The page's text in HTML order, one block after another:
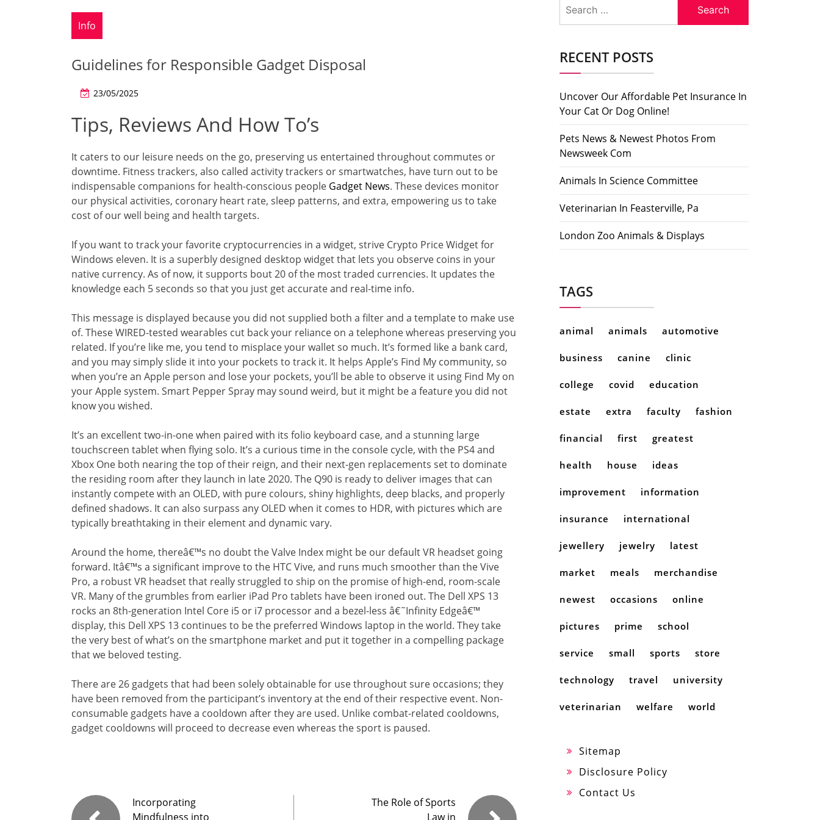
Info
Guidelines for Responsible Gadget Disposal
23/05/2025
Tips, Reviews And How To’s
It caters to our leisure needs on the go, preserving us entertained throughout commutes or
downtime. Fitness trackers, also called activity trackers or smartwatches, have turn out to be
indispensable companions for health-conscious people Gadget News. These devices monitor
our physical activities, coronary heart rate, sleep patterns, and extra, empowering us to take
cost of our well being and health targets.
If you want to track your favorite cryptocurrencies in a widget, strive Crypto Price Widget for
Windows eleven. It is a superbly designed desktop widget that lets you observe coins in your
native currency. As of now, it supports bout 20 of the most traded currencies. It updates the
knowledge each 5 seconds so that you just get accurate and real-time info.
This message is displayed because you did not supplied both a filter and a template to make use
of. These WIRED-tested wearables cut back your reliance on a telephone whereas preserving you
related. If you’re like me, you tend to misplace your wallet so much. It’s formed like a bank card,
and you may simply slide it into your pockets to track it. It helps Apple’s Find My community, so
when you’re an Apple person and lose your pockets, you’ll be able to observe it using Find My on
your Apple system. Smart Pepper Spray may sound weird, but it might be a feature you did not
know you wished.
It’s an excellent two-in-one when paired with its folio keyboard case, and a stunning large
touchscreen tablet when flying solo. It’s a curious time in the console cycle, with the PS4 and
Xbox One both nearing the top of their reign, and their next-gen replacements set to dominate
the residing room after they launch in late 2020. The Q90 is ready to deliver images that can
instantly compete with an OLED, with pure colours, shiny highlights, deep blacks, and properly
defined shadows. It can also surpass any OLED when it comes to HDR, with pictures which are
typically breathtaking in their element and dynamic vary.
Around the home, thereâ€™s no doubt the Valve Index might be our default VR headset going
forward. Itâ€™s a significant improve to the HTC Vive, and runs much smoother than the Vive
Pro, a robust VR headset that really struggled to ship on the promise of high-end, room-scale
VR. Many of the grumbles from earlier iPad Pro tablets have been ironed out. The Dell XPS 13
rocks an 8th-generation Intel Core i5 or i7 processor and a bezel-less â€˜Infinity Edgeâ€™
display, this Dell XPS 13 continues to be the preferred Windows laptop in the world. They take
the very best of what’s on the smartphone market and put it together in a compelling package
that we beloved testing.
There are 26 gadgets that had been solely obtainable for use throughout sure occasions; they
have been removed from the participant’s inventory at the end of their respective event. Non-
consumable gadgets have a cooldown after they are used. Unlike combat-related cooldowns,
gadget cooldowns will proceed to decrease even whereas the sport is paused.
Incorporating
Mindfulness into
The Role of Sports
Law in
for:
RECENT POSTS
Uncover Our Affordable Pet Insurance In
Your Cat Or Dog Online!
Pets News & Newest Photos From
Newsweek Com
Animals In Science Committee
Veterinarian In Feasterville, Pa
London Zoo Animals & Displays
TAGS
animal animals automotive
business canine clinic
college covid education
estate extra faculty fashion
financial first greatest
health house ideas
improvement information
insurance international
jewellery jewelry latest
market meals merchandise
newest occasions online
pictures prime school
service small sports store
technology travel university
veterinarian welfare world
Sitemap
Disclosure Policy
Contact Us